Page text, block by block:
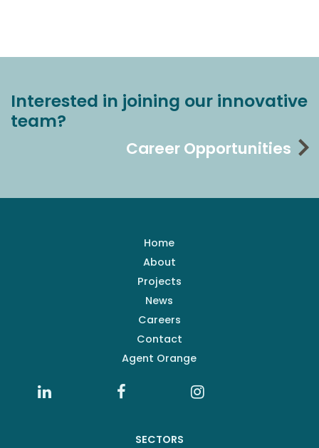
Interested in joining our innovative
team?
Career Opportunities
Home
About
Projects
News
Careers
Contact
Agent Orange
SECTORS